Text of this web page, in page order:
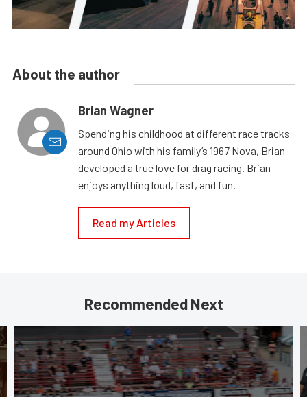
About the author
Brian Wagner
Spending his childhood at different race tracks
around Ohio with his family’s 1967 Nova, Brian
developed a true love for drag racing. Brian
enjoys anything loud, fast, and fun.
Read my Articles
Recommended Next